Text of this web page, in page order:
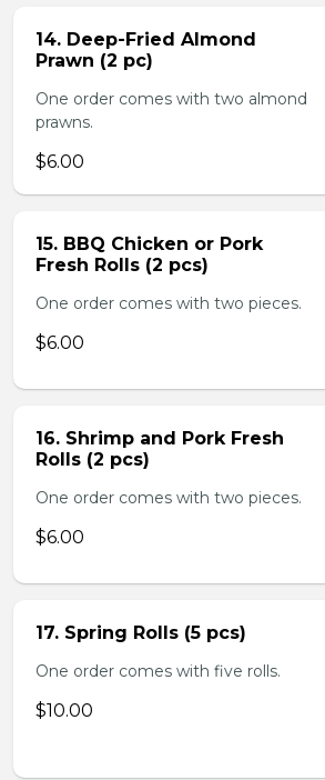
14. Deep-Fried Almond
Prawn (2 pc)
One order comes with two almond
prawns.
$6.00
15. BBQ Chicken or Pork
Fresh Rolls (2 pcs)
One order comes with two pieces.
$6.00
16. Shrimp and Pork Fresh
Rolls (2 pcs)
One order comes with two pieces.
$6.00
17. Spring Rolls (5 pcs)
One order comes with five rolls.
$10.00